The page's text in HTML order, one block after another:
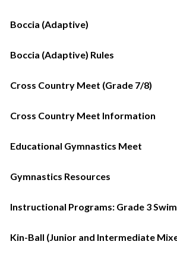
Boccia (Adaptive)
Boccia (Adaptive) Rules
Cross Country Meet (Grade 7/8)
Cross Country Meet Information
Educational Gymnastics Meet
Gymnastics Resources
Instructional Programs: Grade 3
Kin-Ball (Junior and Intermediate